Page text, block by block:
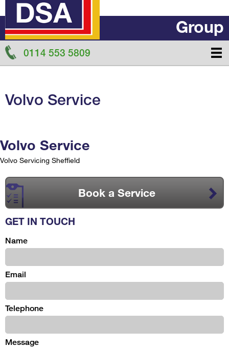
Group
0114 553 5809
Volvo Service
Volvo Service
Volvo Servicing Sheffield
Book a Service
GET IN TOUCH
Name
Email
Telephone
Message